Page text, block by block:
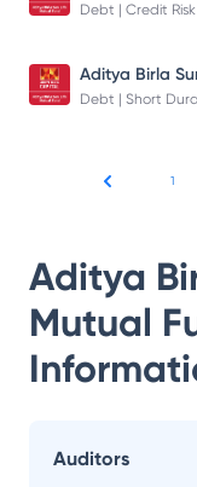
Debt | Credit
Debt | Short
1
Aditya
Mutual
Auditors